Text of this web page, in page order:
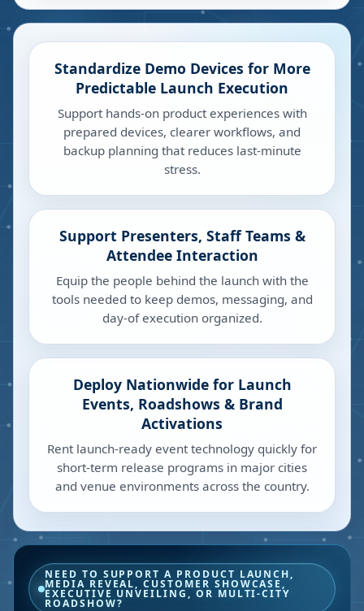
Standardize Demo Devices for More
Predictable Launch Execution
Support hands-on product experiences with
prepared devices, clearer workflows, and
backup planning that reduces last-minute
stress.
Support Presenters, Staff Teams &
Attendee Interaction
Equip the people behind the launch with the
tools needed to keep demos, messaging, and
day-of execution organized.
Deploy Nationwide for Launch
Events, Roadshows & Brand
Activations
Rent launch-ready event technology quickly for
short-term release programs in major cities
and venue environments across the country.
NEED TO SUPPORT A PRODUCT LAUNCH,
MEDIA REVEAL, CUSTOMER SHOWCASE,
EXECUTIVE UNVEILING, OR MULTI-CITY
ROADSHOW?